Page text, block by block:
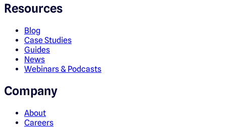
Resources
Blog
Case Studies
Guides
News
Webinars & Podcasts
Company
About
Careers